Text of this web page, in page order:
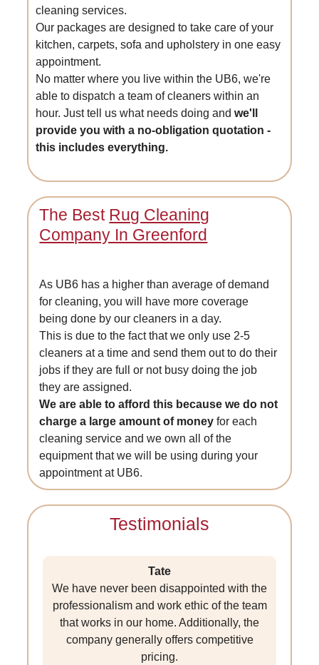
cleaning services.
Our packages are designed to take care of your
kitchen, carpets, sofa and upholstery in one easy
appointment.
No matter where you live within the UB6, we're
able to dispatch a team of cleaners within an
hour. Just tell us what needs doing andwe'll
provide you with a no-obligation quotation -
this includes everything.
The Best Rug Cleaning
Company In Greenford
As UB6 has a higher than average of demand
for cleaning, you will have more coverage
being done by our cleaners in a day.
This is due to the fact that we only use 2-5
cleaners at a time and send them out to do their
jobs if they are full or not busy doing the job
they are assigned.
We are able to afford this because we do not
charge a large amount of money for each
cleaning service and we own all of the
equipment that we will be using during your
appointment at UB6.
Testimonials
Tate
We have never been disappointed with the
professionalism and work ethic of the team
that works in our home. Additionally, the
company generally offers competitive
pricing.